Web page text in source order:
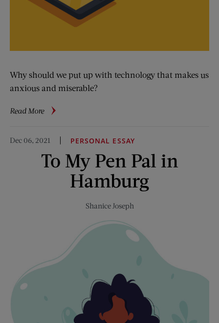
Why should we put up with technology that makes us
anxious and miserable?
Read Moreabout
Phone
Is
a
Dec 06, 2021 PERSONAL ESSAY
To My Pen Pal in
Hamburg
Shanice Joseph